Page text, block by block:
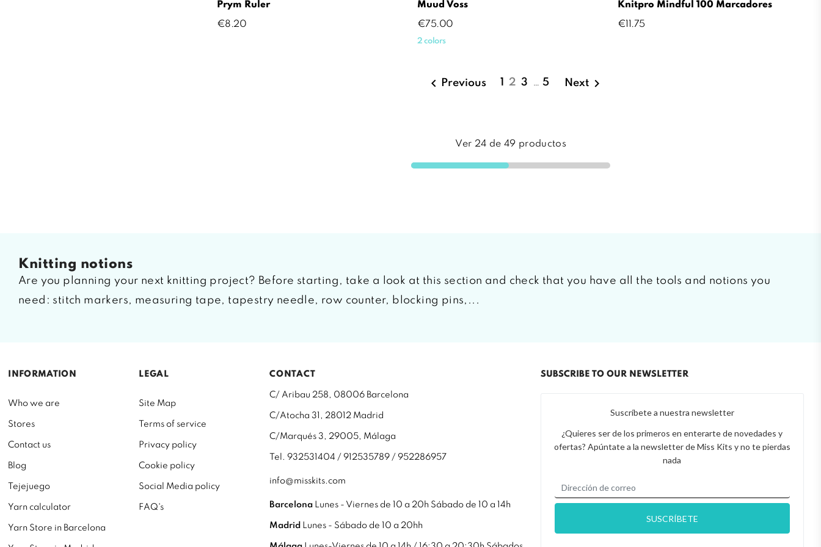
Prym Ruler
Price
€8.20
Muud Voss
Price
€75.00
2 colors
Knitpro Mindful 100 Marcadores
Price
€11.75
 Previous 123 … 5 Next 
Ver 24 de 49 productos
knitting notions
Are you planning your next knitting project? Before starting, take a look at this section and check that you have all the tools and notions you
need: stitch markers, measuring tape, tapestry needle, row counter, blocking pins,...
INFORMATION
Who we are
Stores
Contact us
Blog
Tejejuego
Yarn calculator
Yarn Store in Barcelona
LEGAL
Site Map
Terms of service
Privacy policy
Cookie policy
Social Media policy
FAQ's
CONTACT
C/ Aribau 258, 08006 Barcelona
C/Atocha 31, 28012 Madrid
C/Marqués 3, 29005, Málaga
Tel. 932531404 / 912535789 / 952286957
info@misskits.com
Barcelona Lunes - Viernes de 10 a 20h Sábado de 10 a 14h
Madrid Lunes - Sábado de 10 a 20hh
SUBSCRIBE TO OUR NEWSLETTER
Suscríbete a nuestra newsletter
¿Quieres ser de los primeros en enterarte de novedades y
ofertas? Apúntate a la newsletter de Miss Kits y no te pierdas
nada